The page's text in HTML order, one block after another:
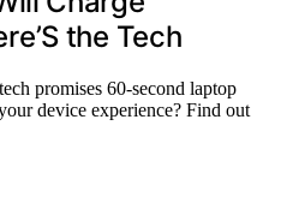
the Tech
promises 60-second laptop
device experience? Find out